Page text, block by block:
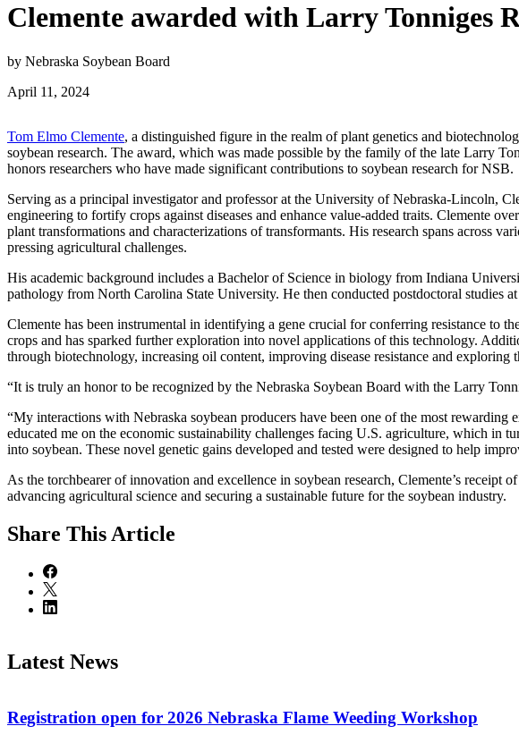
Clemente awarded with Larry Tonniges
by Nebraska Soybean Board
April 11, 2024
Tom Elmo Clemente, a distinguished figure in the realm of plant genetics and
soybean research. The award, which was made possible by the family of the late Larry
honors researchers who have made significant contributions to soybean research for NSB.
Serving as a principal investigator and professor at the University of Nebraska-Lincoln,
engineering to fortify crops against diseases and enhance value-added traits. Clemente
plant transformations and characterizations of transformants. His research spans across
pressing agricultural challenges.
His academic background includes a Bachelor of Science in biology from Indiana
pathology from North Carolina State University. He then conducted postdoctoral
Clemente has been instrumental in identifying a gene crucial for conferring resistance to
crops and has sparked further exploration into novel applications of this technology.
through biotechnology, increasing oil content, improving disease resistance and exploring
“It is truly an honor to be recognized by the Nebraska Soybean Board with the Larry
“My interactions with Nebraska soybean producers have been one of the most
educated me on the economic sustainability challenges facing U.S. agriculture, which in
into soybean. These novel genetic gains developed and tested were designed to help
As the torchbearer of innovation and excellence in soybean research, Clemente’s
advancing agricultural science and securing a sustainable future for the soybean industry.
Share This Article
Latest News
Registration open for 2026 Nebraska Flame Weeding Workshop